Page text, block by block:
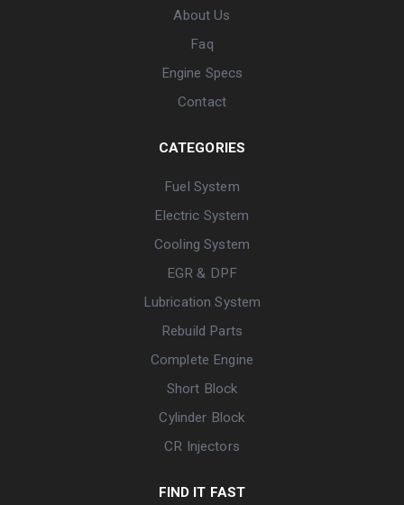
About Us
Faq
Engine Specs
Contact
CATEGORIES
Fuel System
Electric System
Cooling System
EGR & DPF
Lubrication System
Rebuild Parts
Complete Engine
Short Block
Cylinder Block
CR Injectors
FIND IT FAST